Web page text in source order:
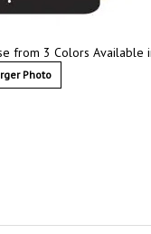
from 3 Colors Available
Photo